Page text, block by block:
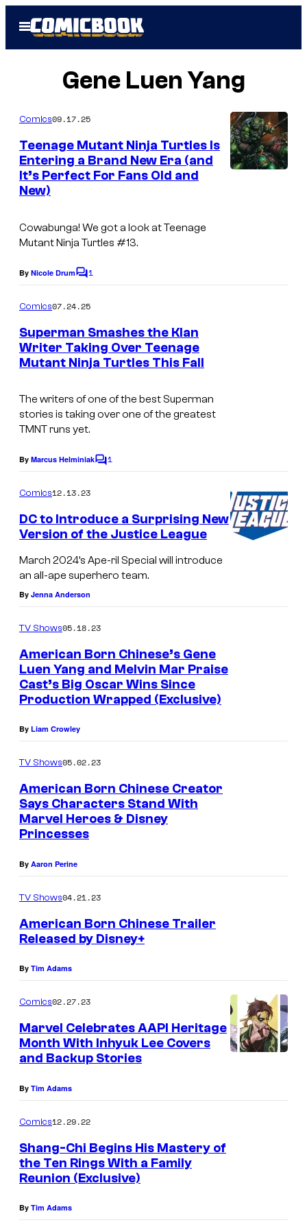
Open
Menu
Gene Luen Yang
Comics09.17.25
Teenage Mutant Ninja Turtles Is
Entering a Brand New Era (and
It’s Perfect For Fans Old and
New)
Cowabunga! We got a look at Teenage
Mutant Ninja Turtles #13.
By Nicole DrumC
m
n
t
s
1
Comics07.24.25
Superman Smashes the Klan
Writer Taking Over Teenage
Mutant Ninja Turtles This Fall
The writers of one of the best Superman
stories is taking over one of the greatest
TMNT runs yet.
By Marcus HelminiakC
e
n
t
1
Comics12.13.23
DC to Introduce a Surprising New
Version of the Justice League
March 2024’s Ape-ril Special will introduce
an all-ape superhero team.
By Jenna Anderson
TV Shows05.18.23
American Born Chinese’s Gene
Luen Yang and Melvin Mar Praise
Cast’s Big Oscar Wins Since
Production Wrapped (Exclusive)
By Liam Crowley
TV Shows05.02.23
American Born Chinese Creator
Says Characters Stand With
Marvel Heroes & Disney
Princesses
By Aaron Perine
TV Shows04.21.23
American Born Chinese Trailer
Released by Disney+
By Tim Adams
Comics02.27.23
Marvel Celebrates AAPI Heritage
Month With Inhyuk Lee Covers
and Backup Stories
By Tim Adams
Comics12.29.22
Shang-Chi Begins His Mastery of
the Ten Rings With a Family
Reunion (Exclusive)
By Tim Adams